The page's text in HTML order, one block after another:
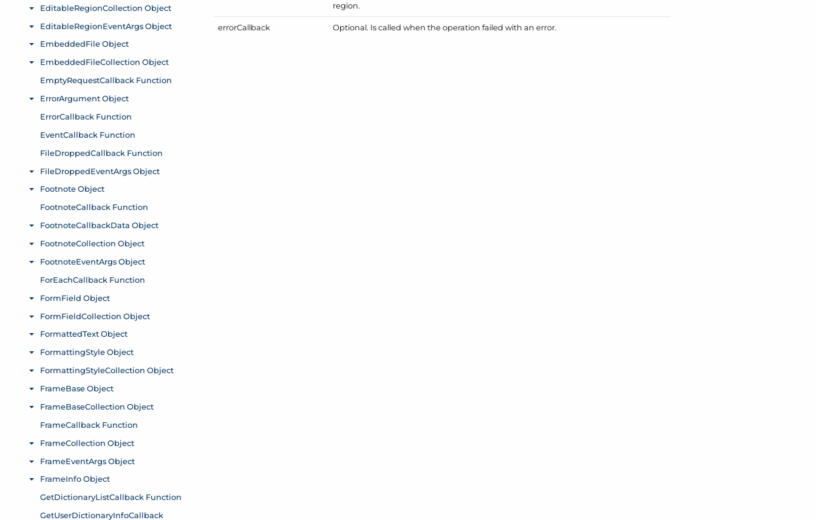
region.
errorCallback Optional. Is called when the operation failed with an error.